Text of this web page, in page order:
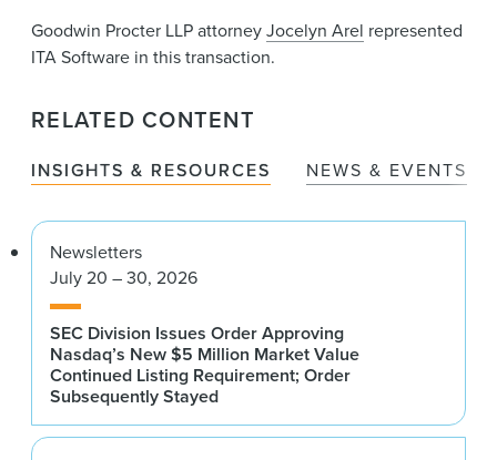
Goodwin Procter LLP attorneyJocelyn Arel represented
ITA Software in this transaction.
RELATED CONTENT
INSIGHTS & RESOURCES NEWS & EVENTS
Newsletters
July 20 – 30, 2026
SEC Division Issues Order Approving
Nasdaq’s New $5 Million Market Value
Continued Listing Requirement; Order
Subsequently Stayed